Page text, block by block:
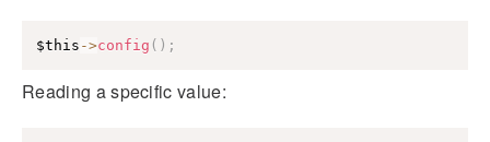
$this ->config ( ) ;
Reading a specific value: